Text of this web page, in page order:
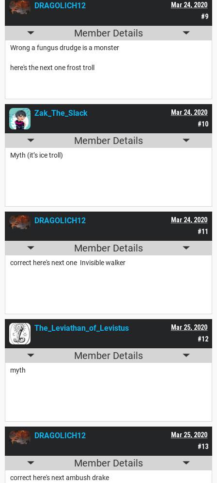
#9
Mar 24, 2020
DRAGOLICH12
Member Details
Wrong a fungus drudge is a monster
here's the next one frost troll
#10
Mar 24, 2020
Zak_The_Slack
Member Details
Myth (it’s ice troll)
#11
Mar 24, 2020
DRAGOLICH12
Member Details
correct here's next one Invisible walker
#12
Mar 25, 2020
The_Leviathan_of_Levistus
Member Details
myth
#13
Mar 25, 2020
DRAGOLICH12
Member Details
correct here's next ambush drake